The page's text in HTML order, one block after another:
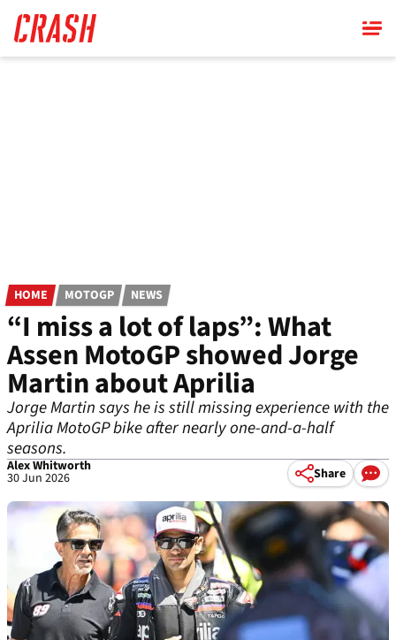
main
content
HOME MOTOGP NEWS
“I miss a lot of laps”: What
Assen MotoGP showed Jorge
Martin about Aprilia
Jorge Martin says he is still missing experience with the
Aprilia MotoGP bike after nearly one-and-a-half
seasons.
Alex Whitworth
30 Jun 2026 Share